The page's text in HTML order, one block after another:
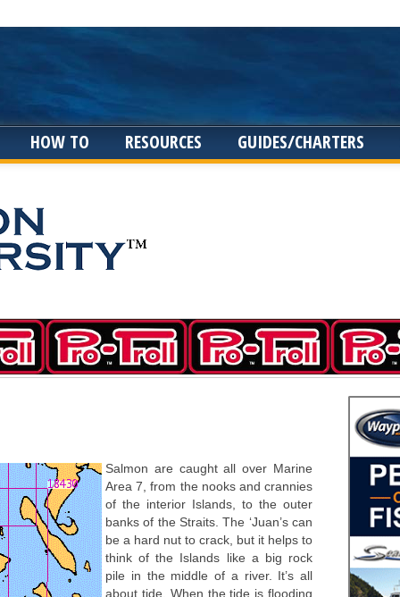
HOW TO RESOURCES GUIDES/CHARTERS
Salmon are caught all over Marine
Area 7, from the nooks and crannies
of the interior Islands, to the outer
banks of the Straits. The ‘Juan’s can
be a hard nut to crack, but it helps to
think of the Islands like a big rock
pile in the middle of a river. It’s all
about tide. When the tide is flooding